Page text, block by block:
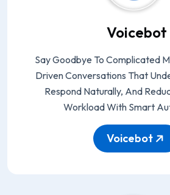
Voicebot
Say Goodbye To Complicated
Driven Conversations That
Respond Naturally, And
Workload With Smart
Voicebot